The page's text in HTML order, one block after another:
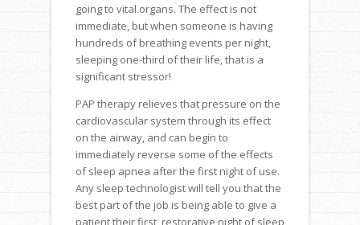
going to vital organs. The effect is not
immediate, but when someone is having
hundreds of breathing events per night,
sleeping one-third of their life, that is a
significant stressor!
PAP therapy relieves that pressure on the
cardiovascular system through its effect
on the airway, and can begin to
immediately reverse some of the effects
of sleep apnea after the first night of use.
Any sleep technologist will tell you that the
best part of the job is being able to give a
patient their first, restorative night of sleep